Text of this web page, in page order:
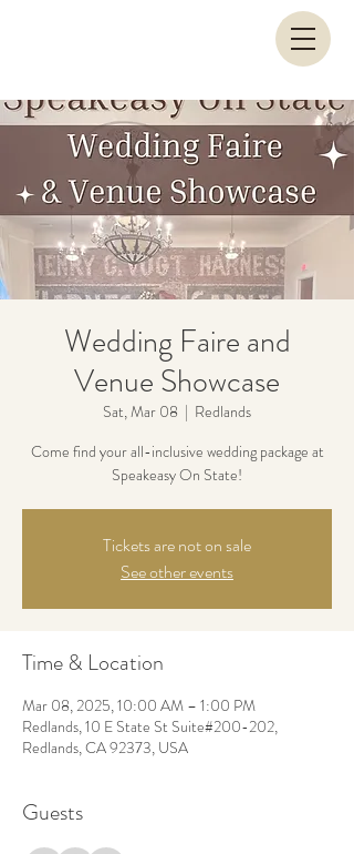
Wedding Faire and
Venue Showcase
Sat, Mar 08
  |
Redlands
Come find your all-inclusive wedding package at
Speakeasy On State!
Tickets are not on sale
See other events
Time & Location
Mar 08, 2025, 10:00 AM – 1:00 PM
Redlands, 10 E State St Suite#200-202,
Redlands, CA 92373, USA
Guests